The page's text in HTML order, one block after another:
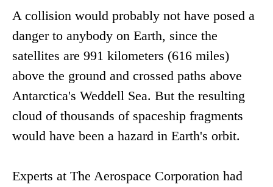
A collision would probably not have posed a
danger to anybody on Earth, since the
satellites are 991 kilometers (616 miles)
above the ground and crossed paths above
Antarctica's Weddell Sea. But the resulting
cloud of thousands of spaceship fragments
would have been a hazard in Earth's orbit.
Experts at The Aerospace Corporation had